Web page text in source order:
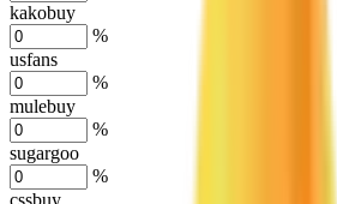
kakobuy
%
usfans
%
mulebuy
%
sugargoo
%
cssbuy